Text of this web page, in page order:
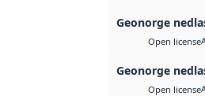
Geonorge
Open license
Geonorge
Open license